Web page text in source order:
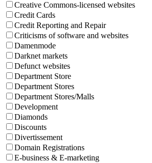
Creative Commons-licensed websites
Credit Cards
Credit Reporting and Repair
Criticisms of software and websites
Damenmode
Darknet markets
Defunct websites
Department Store
Department Stores
Department Stores/Malls
Development
Diamonds
Discounts
Divertissement
Domain Registrations
E-business & E-marketing